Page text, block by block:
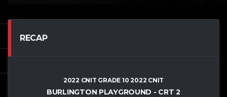
RECAP
2022 CNIT GRADE 10 2022 CNIT
BURLINGTON PLAYGROUND - CRT 2